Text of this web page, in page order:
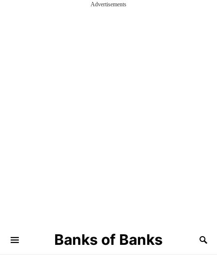
Advertisements
Banks of Banks